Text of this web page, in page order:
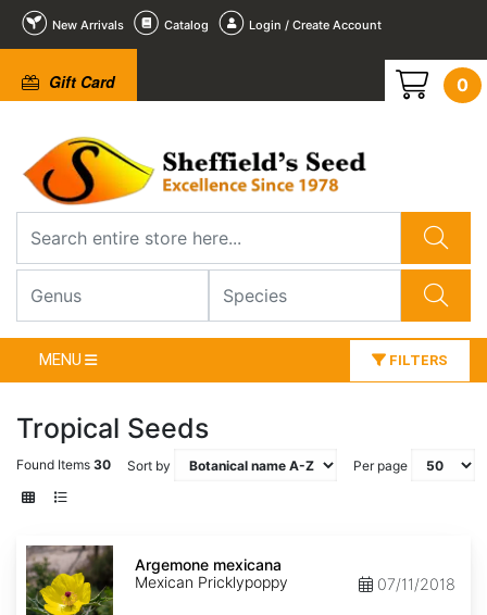
New Arrivals Catalog Login / Create Account
Gift Card 0
MENU FILTERS
Tropical Seeds
Found Items 30 Sort by Per page
Argemone
mexicana
Argemone mexicana
Mexican Pricklypoppy
07/11/2018